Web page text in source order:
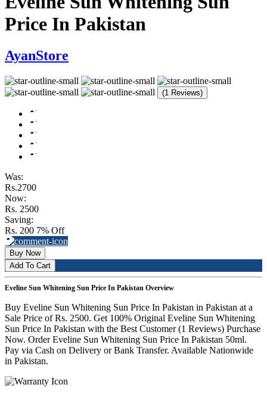
Price In Pakistan
AyanStore
(1 Reviews)
Was:
Rs.2700
Now:
Rs. 2500
Saving:
Rs. 200 7% Off
Buy Now
Add To Cart
Eveline Sun Whitening Sun Price In Pakistan Overview
Buy Eveline Sun Whitening Sun Price In Pakistan in Pakistan at a
Sale Price of Rs. 2500. Get 100% Original Eveline Sun Whitening
Sun Price In Pakistan with the Best Customer (1 Reviews) Purchase
Now. Order Eveline Sun Whitening Sun Price In Pakistan 50ml.
Pay via Cash on Delivery or Bank Transfer. Available Nationwide
in Pakistan.